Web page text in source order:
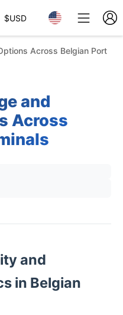
$USD
Across Belgian Port
and
Across
and
in Belgian